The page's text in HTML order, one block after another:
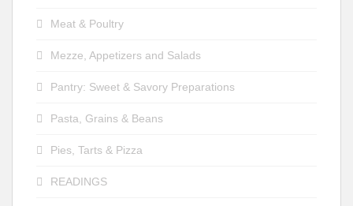
Meat & Poultry
Mezze, Appetizers and Salads
Pantry: Sweet & Savory Preparations
Pasta, Grains & Beans
Pies, Tarts & Pizza
READINGS